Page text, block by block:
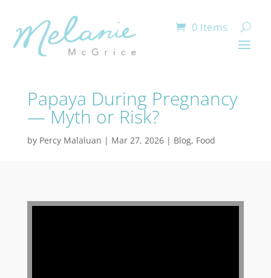
0 Items
Papaya During Pregnancy
— Myth or Risk?
by Percy Malaluan | Mar 27, 2026| Blog, Food